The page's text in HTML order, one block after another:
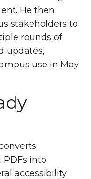
He then
stakeholders to
rounds of
updates,
use in May
into
accessibility